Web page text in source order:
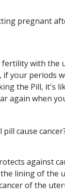
pregnant
fertility with the
if your periods
the Pill, it's
again when
cause
against
lining of the
of the